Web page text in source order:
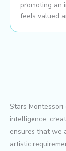
promoting an
feels valued
Stars Montessori
intelligence,
ensures that we
artistic